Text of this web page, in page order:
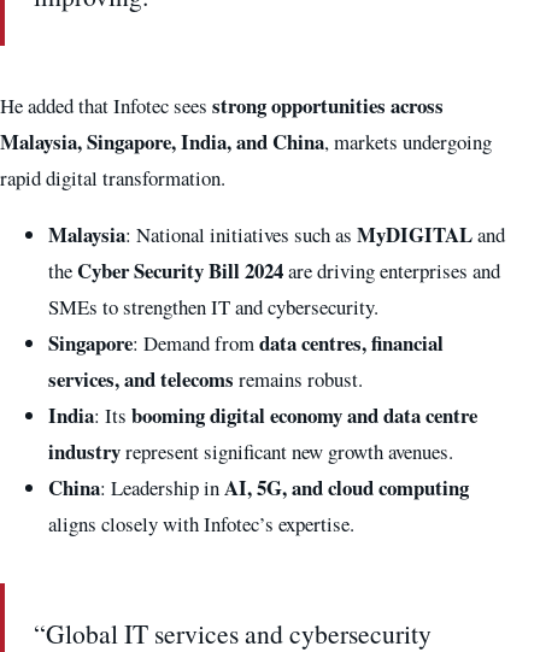
He added that Infotec sees strong opportunities across
Malaysia, Singapore, India, and China, markets undergoing
rapid digital transformation.
Malaysia: National initiatives such as MyDIGITALand
theCyber Security Bill 2024are driving enterprises and
SMEs to strengthen IT and cybersecurity.
Singapore: Demand fromdata centres, financial
services, and telecoms remains robust.
India: Its booming digital economy and data centre
industryrepresent significant new growth avenues.
China: Leadership inAI, 5G, and cloud computing
aligns closely with Infotec’s expertise.
“Global IT services and cybersecurity